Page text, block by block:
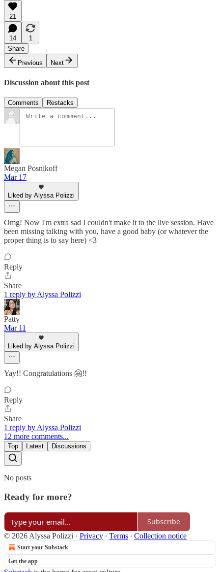
21
14
1
Share
Previous
Next
Discussion about this post
Comments Restacks
Megan Posnikoff
Mar 17
Liked by Alyssa Polizzi
Omg! Now I'm extra sad I couldn't make it to the live session. Have
been missing talking with you, have a good baby (or whatever the
proper thing is to say here) <3
Reply
Share
1 reply by Alyssa Polizzi
Patty
Mar 11
Liked by Alyssa Polizzi
Yay!! Congratulations 🤗!!
Reply
Share
1 reply by Alyssa Polizzi
12 more comments...
Top Latest Discussions
No posts
Ready for more?
Subscribe
© 2026 Alyssa Polizzi · Privacy ∙ Terms ∙ Collection notice
Start your Substack
Get the app